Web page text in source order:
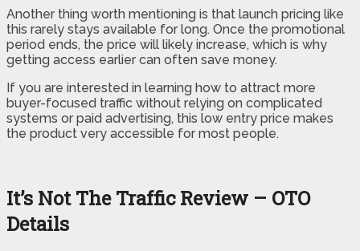
Another thing worth mentioning is that launch pricing like
this rarely stays available for long. Once the promotional
period ends, the price will likely increase, which is why
getting access earlier can often save money.
If you are interested in learning how to attract more
buyer-focused traffic without relying on complicated
systems or paid advertising, this low entry price makes
the product very accessible for most people.
It’s Not The Traffic Review – OTO
Details